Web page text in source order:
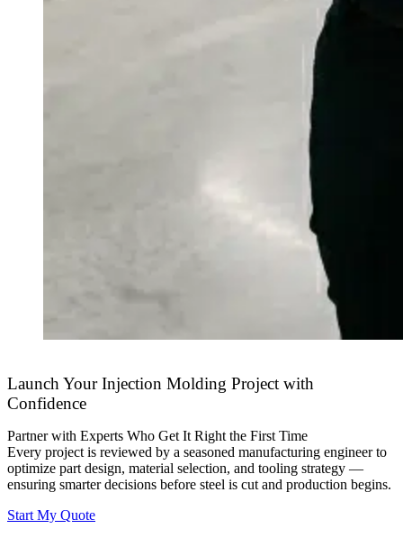
Launch Your Injection Molding Project with
Confidence
Partner with Experts Who Get It Right the First Time
Every project is reviewed by a seasoned manufacturing engineer to
optimize part design, material selection, and tooling strategy —
ensuring smarter decisions before steel is cut and production begins.
Start My Quote